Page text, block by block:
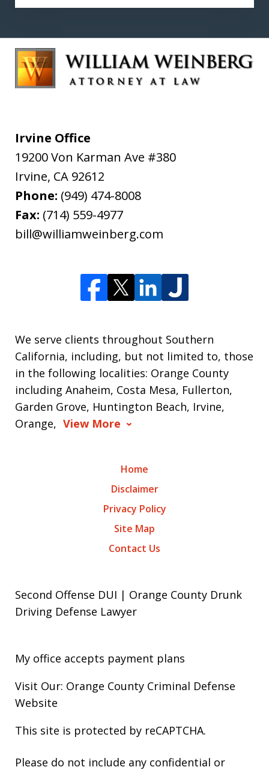
Irvine Office
19200 Von Karman Ave #380
Irvine, CA 92612
Phone: (949) 474-8008
Fax: (714) 559-4977
bill@williamweinberg.com
We serve clients throughout Southern
California, including, but not limited to, those
in the following localities: Orange County
including Anaheim, Costa Mesa, Fullerton,
Garden Grove, Huntington Beach, Irvine,
Orange, View More
Home
Disclaimer
Privacy Policy
Site Map
Contact Us
Second Offense DUI | Orange County Drunk
Driving Defense Lawyer
My office accepts payment plans
Visit Our: Orange County Criminal Defense
Website
This site is protected by reCAPTCHA.
Please do not include any confidential or